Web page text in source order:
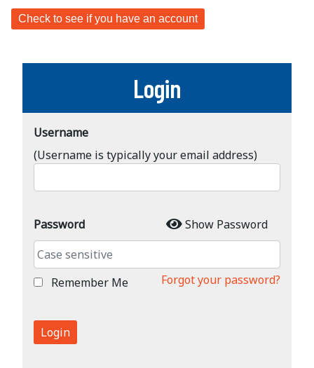
Login
Username
(Username is typically your email address)
Password Show Password
Remember Me Forgot your password?
Login